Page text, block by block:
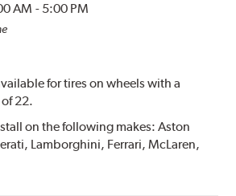
AM - 5:00 PM
for tires on wheels with a
22.
on the following makes: Aston
Lamborghini, Ferrari, McLaren,